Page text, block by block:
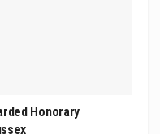
Honorary